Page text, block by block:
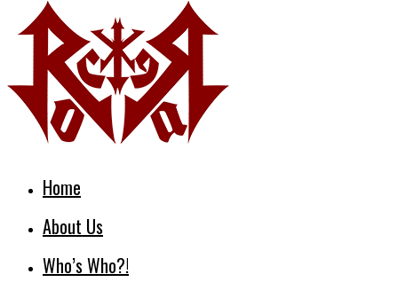
Home
About Us
Who’s Who?!